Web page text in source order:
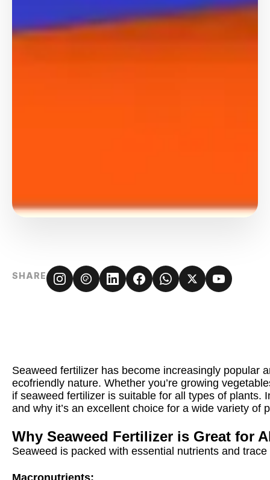
SHARE
Seaweed fertilizer has become increasingly popular
ecofriendly nature. Whether you’re growing
if seaweed fertilizer is suitable for all types of plants.
and why it’s an excellent choice for a wide variety of
Why Seaweed Fertilizer is Great for
Seaweed is packed with essential nutrients and
Macronutrients: